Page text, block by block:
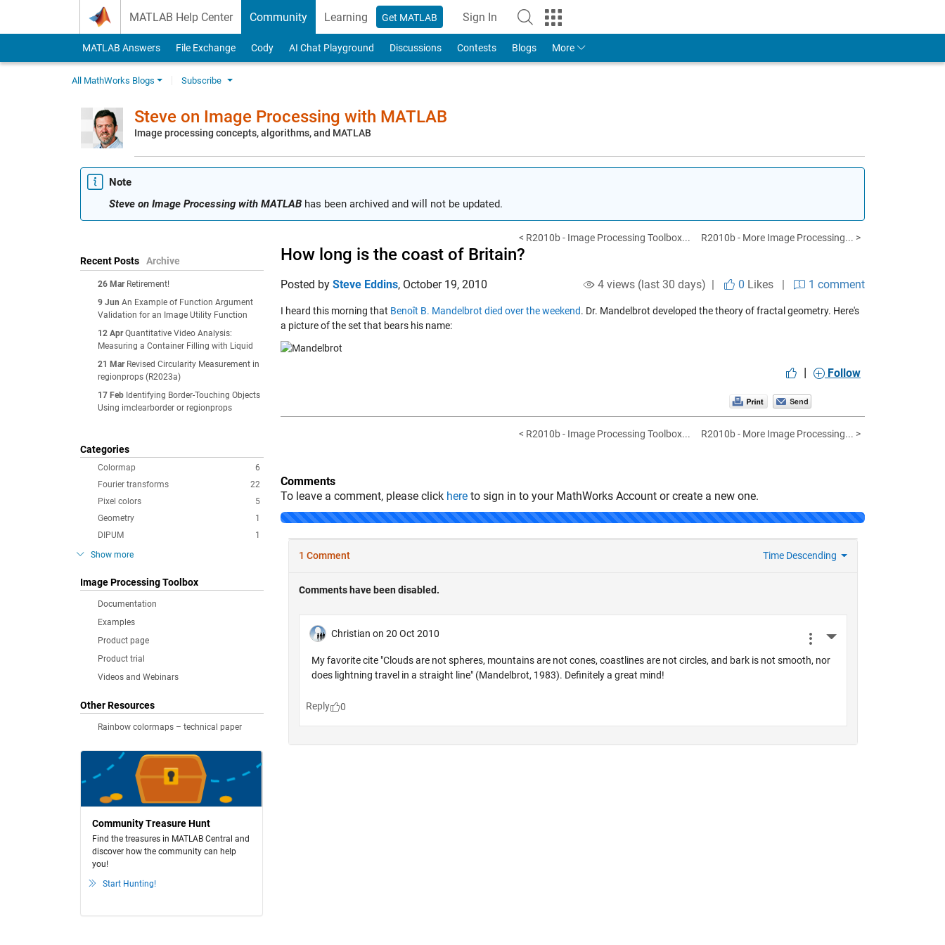
MATLAB Help Center Community Learning Get MATLAB Sign In
to Your MathWorks Account
MATLAB Answers File Exchange Cody AI Chat Playground Discussions Contests Blogs More
All MathWorks Blogs Subscribe
Steve on Image Processing with MATLAB
Image processing concepts, algorithms, and MATLAB
Note
Steve on Image Processing with MATLAB has been archived and will not be updated.
Recent Posts Archive
26 Mar Retirement!
9 Jun An Example of Function Argument
Validation for an Image Utility Function
12 Apr Quantitative Video Analysis:
Measuring a Container Filling with Liquid
21 Mar Revised Circularity Measurement in
regionprops (R2023a)
17 Feb Identifying Border-Touching Objects
Using imclearborder or regionprops
Categories
6
Colormap
22
Fourier transforms
5
Pixel colors
1
Geometry
1
DIPUM
Show more
Image Processing Toolbox
Documentation
Examples
Product page
Product trial
Videos and Webinars
Other Resources
Rainbow colormaps – technical paper
Community Treasure Hunt
Find the treasures in MATLAB Central and
discover how the community can help
you!
Start Hunting!
< R2010b - Image Processing Toolbox... R2010b - More Image Processing... >
How long is the coast of Britain?
Posted by Steve Eddins, October 19, 2010 4 views (last 30 days) | 0 Likes | 1 comment
I heard this morning that Benoît B. Mandelbrot died over the weekend. Dr. Mandelbrot developed the theory of fractal geometry. Here's
a picture of the set that bears his name:
| Follow
< R2010b - Image Processing Toolbox... R2010b - More Image Processing... >
Comments
To leave a comment, please click here to sign in to your MathWorks Account or create a new one.